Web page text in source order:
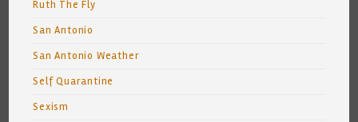
Ruth The Fly
San Antonio
San Antonio Weather
Self Quarantine
Sexism